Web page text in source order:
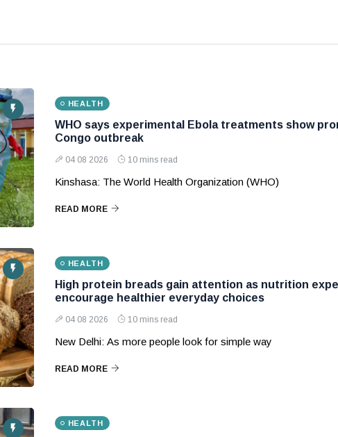
HEALTH
WHO says experimental Ebola treatments show
Congo outbreak
04 08 2026 10 mins read
Kinshasa: The World Health Organization (WHO)
READ MORE
HEALTH
High protein breads gain attention as nutrition
encourage healthier everyday choices
04 08 2026 10 mins read
New Delhi: As more people look for simple way
READ MORE
HEALTH